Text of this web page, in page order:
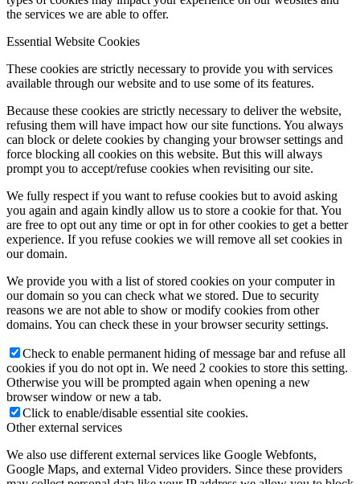
the services we are able to offer.
Essential Website Cookies
These cookies are strictly necessary to provide you with services
available through our website and to use some of its features.
Because these cookies are strictly necessary to deliver the website,
refusing them will have impact how our site functions. You always
can block or delete cookies by changing your browser settings and
force blocking all cookies on this website. But this will always
prompt you to accept/refuse cookies when revisiting our site.
We fully respect if you want to refuse cookies but to avoid asking
you again and again kindly allow us to store a cookie for that. You
are free to opt out any time or opt in for other cookies to get a better
experience. If you refuse cookies we will remove all set cookies in
our domain.
We provide you with a list of stored cookies on your computer in
our domain so you can check what we stored. Due to security
reasons we are not able to show or modify cookies from other
domains. You can check these in your browser security settings.
Check to enable permanent hiding of message bar and refuse all
cookies if you do not opt in. We need 2 cookies to store this setting.
Otherwise you will be prompted again when opening a new
browser window or new a tab.
Click to enable/disable essential site cookies.
Other external services
We also use different external services like Google Webfonts,
Google Maps, and external Video providers. Since these providers